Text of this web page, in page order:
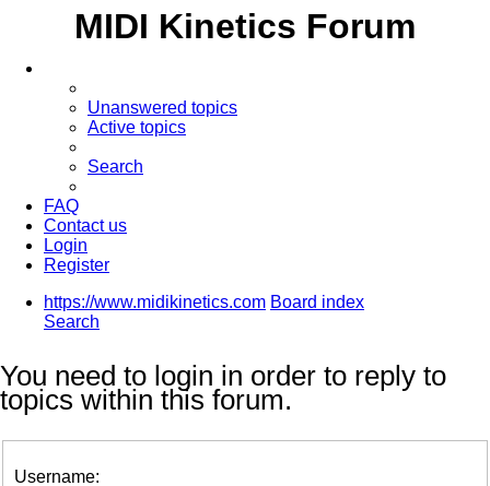
MIDI Kinetics Forum
Unanswered topics
Active topics
Search
FAQ
Contact us
Login
Register
https://www.midikinetics.com Board index
Search
You need to login in order to reply to
topics within this forum.
Username: